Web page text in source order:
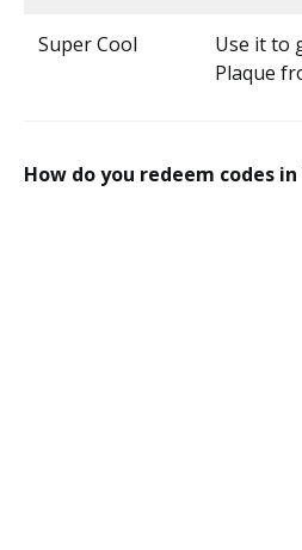
Super Cool
Use it to
Plaque
How do you redeem codes